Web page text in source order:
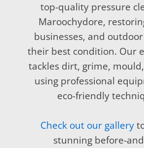
top-quality pressure
Maroochydore,
businesses, and
their best condition. Our
tackles dirt, grime,
using professional
eco-friendly
Check out our gallery
stunning before-